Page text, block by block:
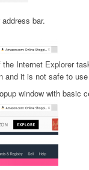
bar.
Internet Explorer
and it is not safe to
window with basic